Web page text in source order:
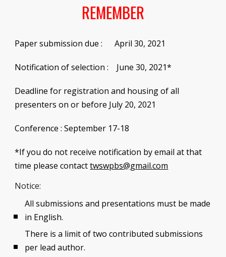
REMEMBER
Paper submission due :
      April 30, 2021
Notification of selection :    June 30, 2021*
Deadline for registration and housing of all
presenters on or before July 20, 2021
Conference : September 17-18
*If you do not receive notification by email at that
time please contact twswpbs@gmail.com
Notice:
All submissions and presentations must be made
in English.
There is a limit of two contributed submissions
per lead author.